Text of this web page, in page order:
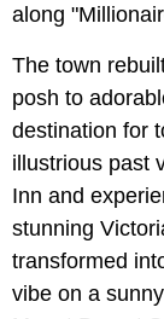
along
The town
posh to
destination for
illustrious past
Inn and
stunning
transformed
vibe on a